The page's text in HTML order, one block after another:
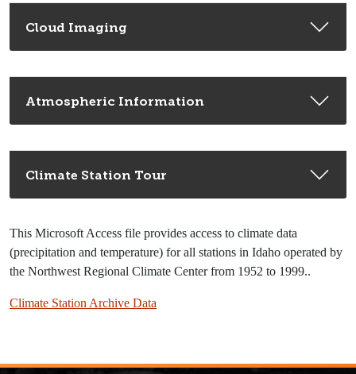
Cloud Imaging
Atmospheric Information
Climate Station Tour
This Microsoft Access file provides access to climate data
(precipitation and temperature) for all stations in Idaho operated by
the Northwest Regional Climate Center from 1952 to 1999..
Climate Station Archive Data